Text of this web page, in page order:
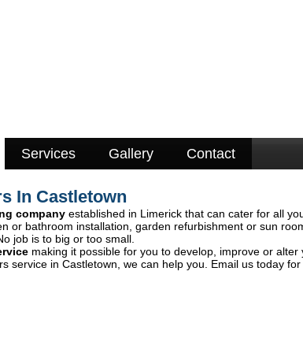
Services Gallery Contact
In Castletown
company established in Limerick that can cater for all
or bathroom installation, garden refurbishment or sun
job is to big or too small.
making it possible for you to develop, improve or alter
service in Castletown, we can help you. Email us today for